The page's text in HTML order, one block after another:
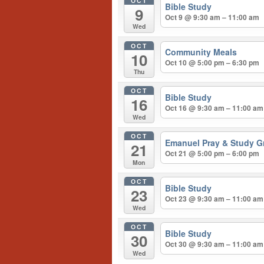
9
Wed
Bible Study
Oct 9 @ 9:30 am – 11:00 am
OCT
10
Thu
Community Meals
Oct 10 @ 5:00 pm – 6:30 pm
OCT
16
Wed
Bible Study
Oct 16 @ 9:30 am – 11:00 am
OCT
21
Mon
Emanuel Pray & Study
Oct 21 @ 5:00 pm – 6:00 pm
OCT
23
Wed
Bible Study
Oct 23 @ 9:30 am – 11:00 am
OCT
30
Wed
Bible Study
Oct 30 @ 9:30 am – 11:00 am